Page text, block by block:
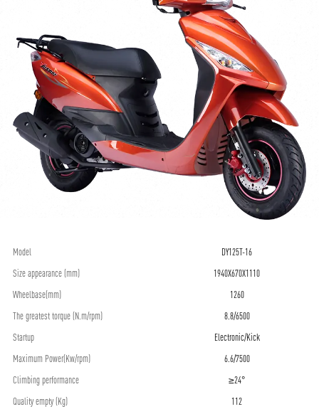
Model
DY125T-16
Size appearance (mm)
1940X670X1110
Wheelbase(mm)
1260
The greatest torque (N.m/rpm)
8.8/6500
Startup
Electronic/Kick
Maximum Power(Kw/rpm)
6.6/7500
Climbing performance
≥24°
Quality empty (Kg)
112